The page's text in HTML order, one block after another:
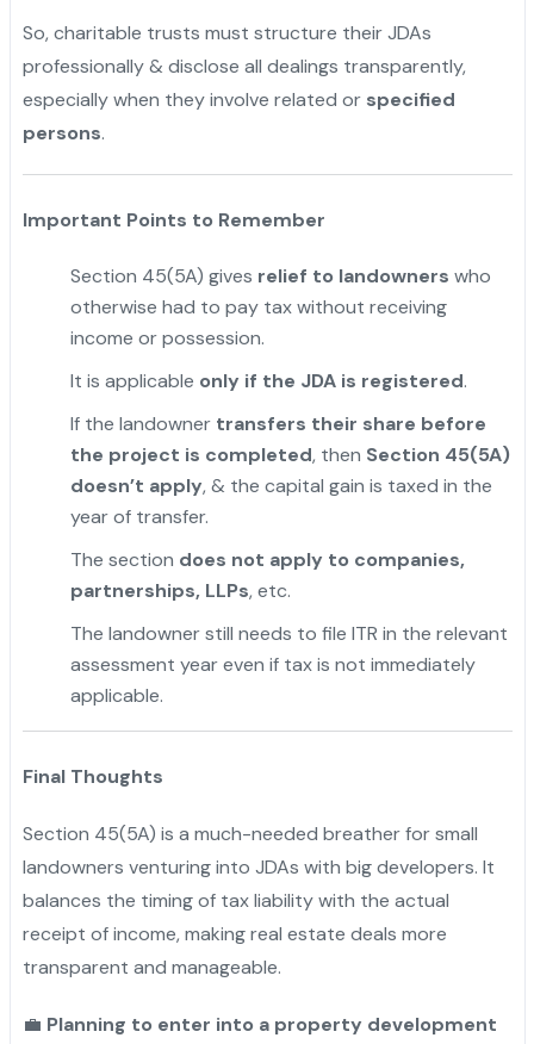
So, charitable trusts must structure their JDAs
professionally & disclose all dealings transparently,
especially when they involve related or specified
persons.
Important Points to Remember
Section 45(5A) gives relief to landowners who
otherwise had to pay tax without receiving
income or possession.
It is applicable only if the JDA is registered.
If the landowner transfers their share before
the project is completed, then Section 45(5A)
doesn’t apply, & the capital gain is taxed in the
year of transfer.
The section does not apply to companies,
partnerships, LLPs, etc.
The landowner still needs to file ITR in the relevant
assessment year even if tax is not immediately
applicable.
Final Thoughts
Section 45(5A) is a much-needed breather for small
landowners venturing into JDAs with big developers. It
balances the timing of tax liability with the actual
receipt of income, making real estate deals more
transparent and manageable.
💼 Planning to enter into a property development